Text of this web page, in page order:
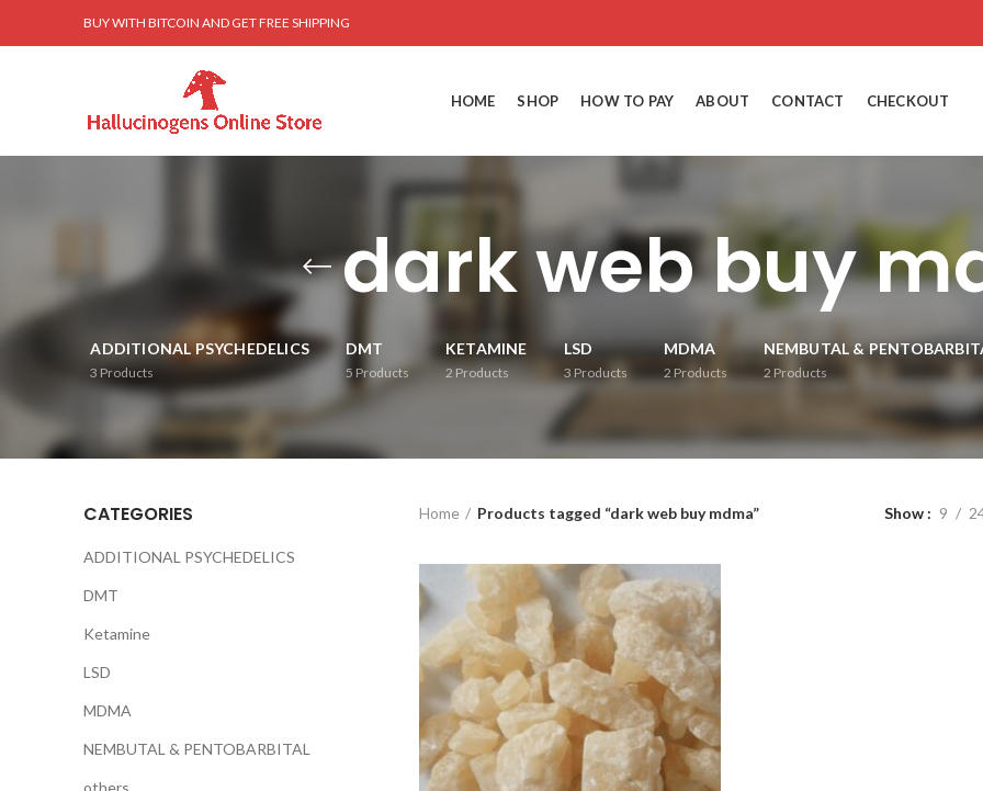
BUY WITH BITCOIN AND GET FREE SHIPPING
HOME SHOP HOW TO PAY ABOUT CONTACT CHECKOUT
dark web buy
ADDITIONAL PSYCHEDELICS
3 Products
DMT
5 Products
KETAMINE
2Products
LSD
3 Products
MDMA
2Products
NEMBUTAL &
2 Products
Home Products tagged “dark web buy mdma” Show 9
CATEGORIES
ADDITIONAL PSYCHEDELICS
DMT
Ketamine
LSD
MDMA
NEMBUTAL & PENTOBARBITAL
others